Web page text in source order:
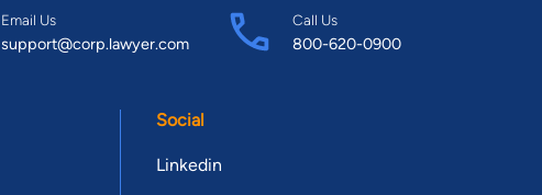
Email Us
support@corp.lawyer.com
Call Us
800-620-0900
Social
Linkedin